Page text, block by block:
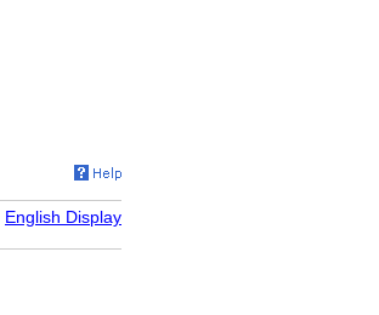
English Display